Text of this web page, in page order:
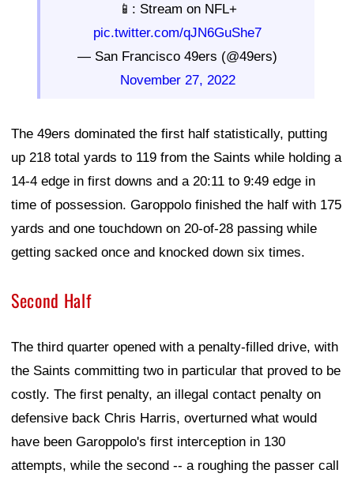
📱: Stream on NFL+
pic.twitter.com/qJN6GuShe7
— San Francisco 49ers (@49ers)
November 27, 2022
The 49ers dominated the first half statistically, putting
up 218 total yards to 119 from the Saints while holding a
14-4 edge in first downs and a 20:11 to 9:49 edge in
time of possession. Garoppolo finished the half with 175
yards and one touchdown on 20-of-28 passing while
getting sacked once and knocked down six times.
Second Half
The third quarter opened with a penalty-filled drive, with
the Saints committing two in particular that proved to be
costly. The first penalty, an illegal contact penalty on
defensive back Chris Harris, overturned what would
have been Garoppolo's first interception in 130
attempts, while the second -- a roughing the passer call